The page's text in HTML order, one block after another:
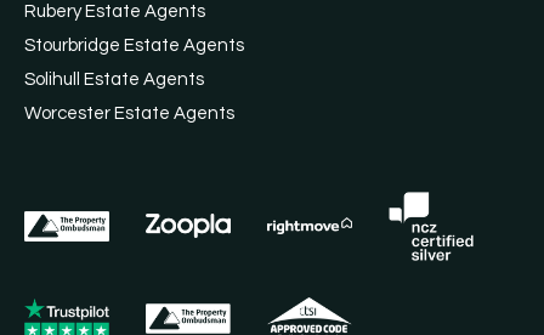
Rubery Estate Agents
Stourbridge Estate Agents
Solihull Estate Agents
Worcester Estate Agents